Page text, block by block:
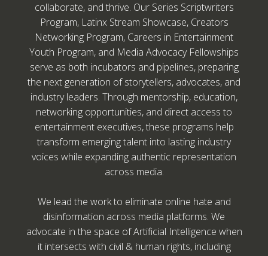
collaborate, and thrive. Our Series Scriptwriters
Program, Latinx Stream Showcase, Creators
Networking Program, Careers in Entertainment
Youth Program, and Media Advocacy Fellowships
serve as both incubators and pipelines, preparing
the next generation of storytellers, advocates, and
industry leaders. Through mentorship, education,
networking opportunities, and direct access to
entertainment executives, these programs help
transform emerging talent into lasting industry
voices while expanding authentic representation
across media.
We lead the work to eliminate online hate and
disinformation across media platforms. We
advocate in the space of Artificial Intelligence when
it intersects with civil & human rights, including